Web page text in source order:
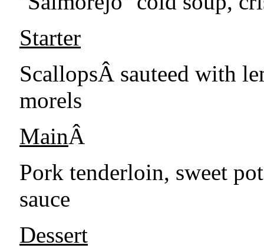
Starter
ScallopsÂ sauteed with
morels
MainÂ
Pork tenderloin, sweet
sauce
Dessert